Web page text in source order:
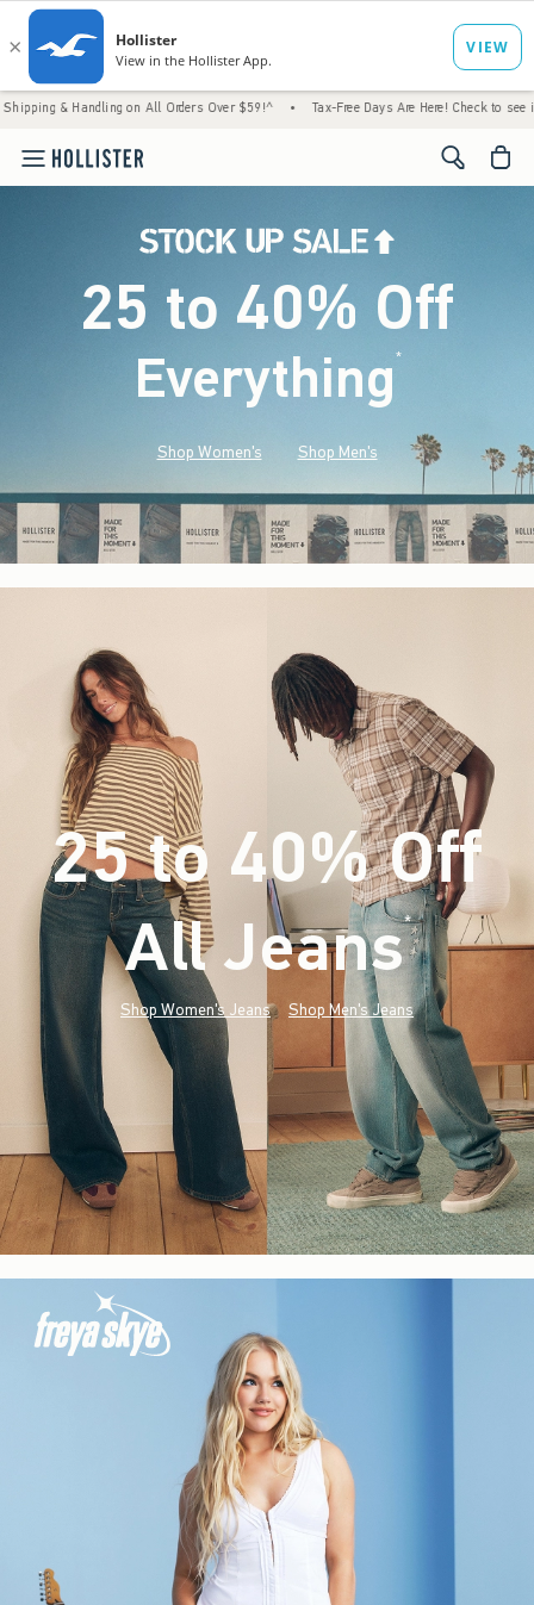
on All Orders Over $59!^ • Tax-Free Days Are Here! Check to see if your state
<span
25 to 40% Off
Everything*(footnote)
Shop Women's Shop Men's
25 to 40% Off
All Jeans*(footnote)
Shop Women's Jeans Shop Men's Jeans